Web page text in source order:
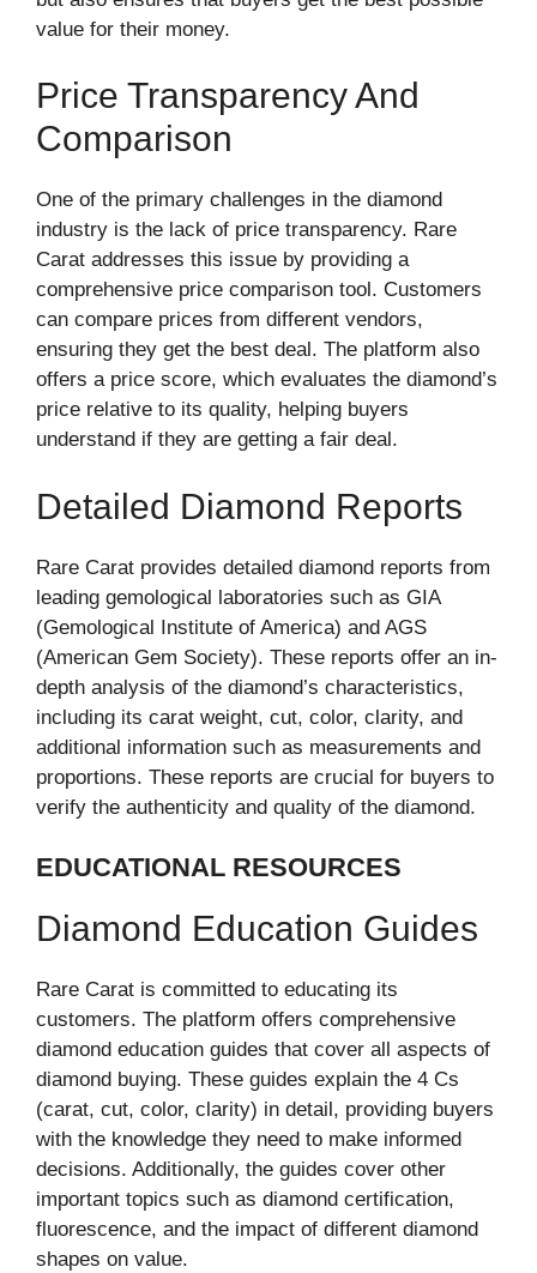
value for their money.
Price Transparency And
Comparison
One of the primary challenges in the diamond
industry is the lack of price transparency. Rare
Carat addresses this issue by providing a
comprehensive price comparison tool. Customers
can compare prices from different vendors,
ensuring they get the best deal. The platform also
offers a price score, which evaluates the diamond’s
price relative to its quality, helping buyers
understand if they are getting a fair deal.
Detailed Diamond Reports
Rare Carat provides detailed diamond reports from
leading gemological laboratories such as GIA
(Gemological Institute of America) and AGS
(American Gem Society). These reports offer an in-
depth analysis of the diamond’s characteristics,
including its carat weight, cut, color, clarity, and
additional information such as measurements and
proportions. These reports are crucial for buyers to
verify the authenticity and quality of the diamond.
EDUCATIONAL RESOURCES
Diamond Education Guides
Rare Carat is committed to educating its
customers. The platform offers comprehensive
diamond education guides that cover all aspects of
diamond buying. These guides explain the 4 Cs
(carat, cut, color, clarity) in detail, providing buyers
with the knowledge they need to make informed
decisions. Additionally, the guides cover other
important topics such as diamond certification,
fluorescence, and the impact of different diamond
shapes on value.